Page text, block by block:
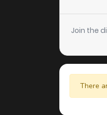
Chapter 32
Chapter 31
Chapter 30
Chapter 29
Join the
There